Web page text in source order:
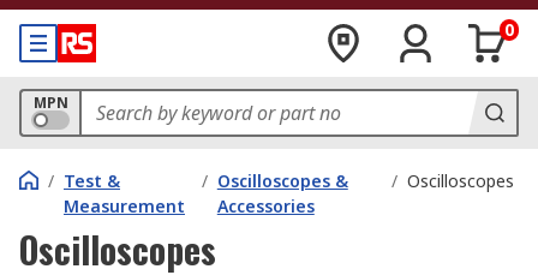
0
MPN
/ Test &
Measurement
/ Oscilloscopes &
Accessories
/ Oscilloscopes
Oscilloscopes